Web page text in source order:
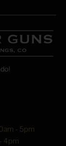
- 5pm
4pm